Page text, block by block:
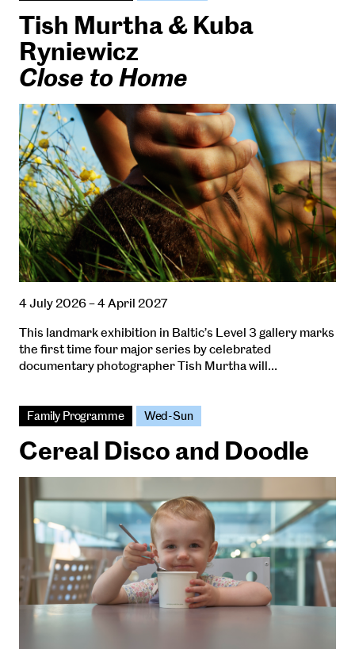
Tish Murtha & Kuba
Ryniewicz
Close to Home
4 July 2026 – 4 April 2027
This landmark exhibition in Baltic’s Level 3 gallery marks
the first time four major series by celebrated
documentary photographer Tish Murtha will…
Family Programme Wed-Sun
Cereal Disco and Doodle